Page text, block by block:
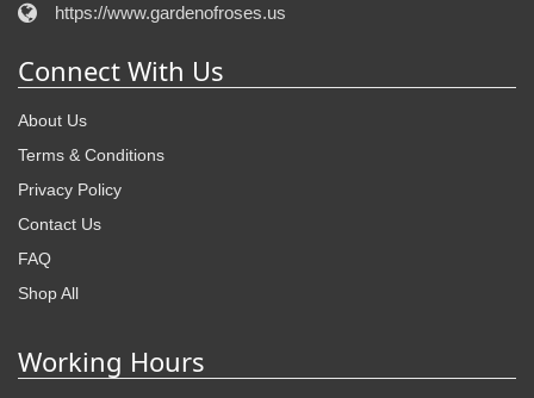
https://www.gardenofroses.us
Connect With Us
About Us
Terms & Conditions
Privacy Policy
Contact Us
FAQ
Shop All
Working Hours